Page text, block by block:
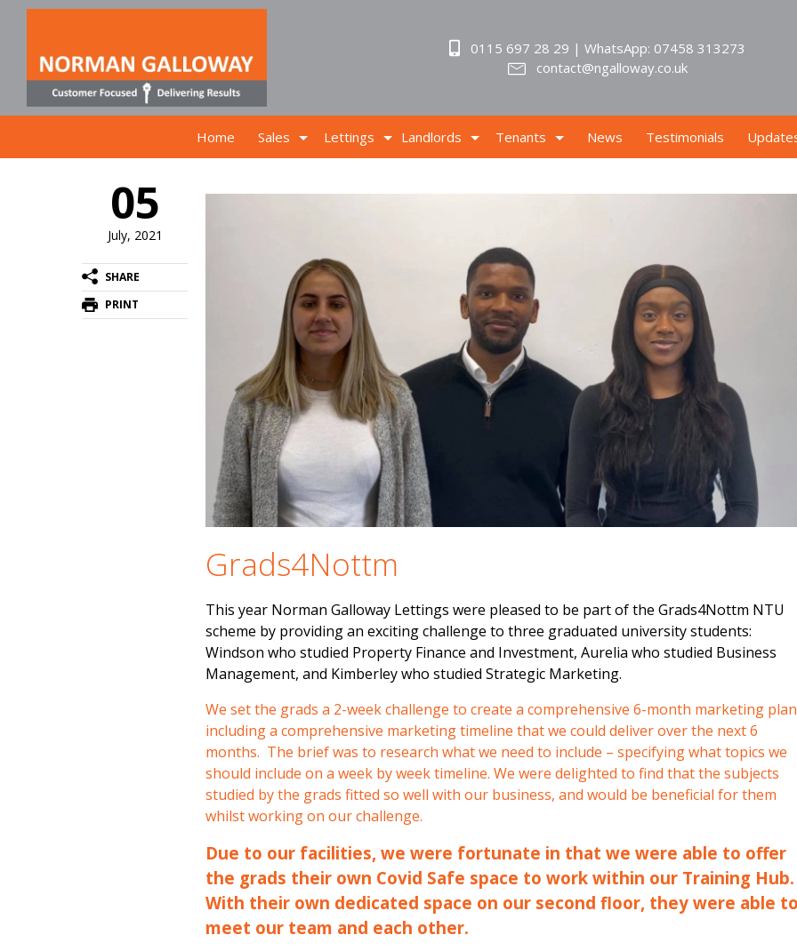
0115 697 28 29 | WhatsApp: 07458 313273
contact@ngalloway.co.uk
Home Sales Lettings Landlords Tenants News Testimonials
05
July, 2021
SHARE
PRINT
Grads4Nottm
This year Norman Galloway Lettings were pleased to be part of the Grads4Nottm NTU
scheme by providing an exciting challenge to three graduated university students:
Windson who studied Property Finance and Investment, Aurelia who studied Business
Management, and Kimberley who studied Strategic Marketing.
We set the grads a 2-week challenge to create a comprehensive 6-month marketing
including a comprehensive marketing timeline that we could deliver over the next 6
months. The brief was to research what we need to include – specifying what topics we
should include on a week by week timeline. We were delighted to find that the subjects
studied by the grads fitted so well with our business, and would be beneficial for them
whilst working on our challenge.
Due to our facilities, we were fortunate in that we were able to offer
the grads their own Covid Safe space to work within our Training Hub.
With their own dedicated space on our second floor, they were able to
meet our team and each other.